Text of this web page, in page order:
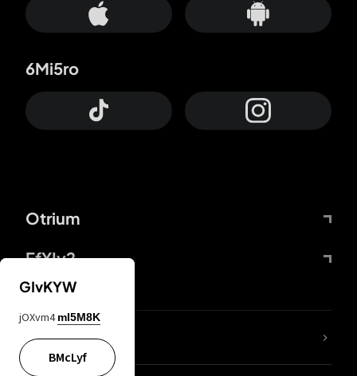
Otrium
FfYIy2
6Mi5ro
lYGfRP
GIvKYW
jOXvm4 mI5M8K
BMcLyf